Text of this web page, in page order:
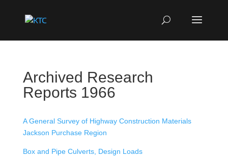
Archived Research
Reports 1966
A General Survey of Highway Construction Materials
Jackson Purchase Region
Box and Pipe Culverts, Design Loads